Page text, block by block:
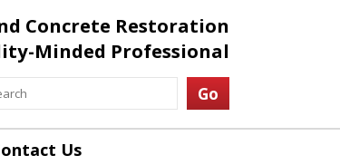
Concrete Restoration
Minded Professional
Us